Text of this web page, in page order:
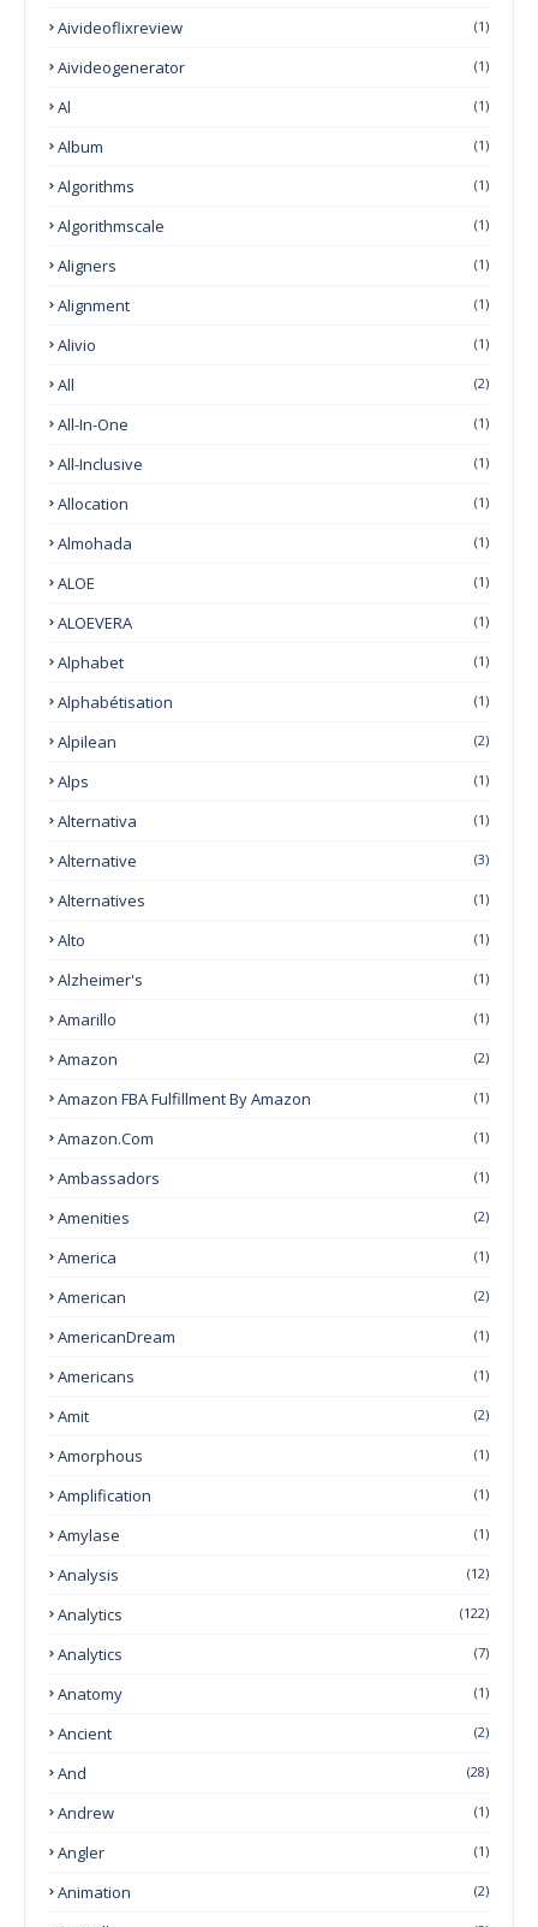
Aivideoflixreview (1)
Aivideogenerator (1)
Al (1)
Album (1)
Algorithms (1)
Algorithmscale (1)
Aligners (1)
Alignment (1)
Alivio (1)
All (2)
All-In-One (1)
All-Inclusive (1)
Allocation (1)
Almohada (1)
ALOE (1)
ALOEVERA (1)
Alphabet (1)
Alphabétisation (1)
Alpilean (2)
Alps (1)
Alternativa (1)
Alternative (3)
Alternatives (1)
Alto (1)
Alzheimer's (1)
Amarillo (1)
Amazon (2)
Amazon FBA Fulfillment By Amazon (1)
Amazon.com (1)
Ambassadors (1)
Amenities (2)
America (1)
American (2)
AmericanDream (1)
Americans (1)
Amit (2)
Amorphous (1)
Amplification (1)
Amylase (1)
Analysis (12)
Analytics (122)
Analytics (7)
Anatomy (1)
Ancient (2)
And (28)
Andrew (1)
Angler (1)
Animation (2)